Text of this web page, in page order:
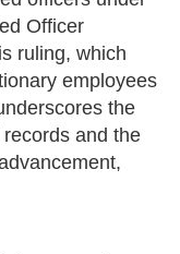
Officer
ruling, which
employees
the
and the